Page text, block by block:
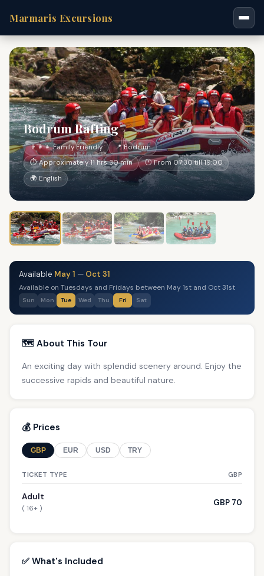
Marmaris Excursions
Bodrum Rafting
👨‍👩‍👧 Family Friendly
📍 Bodrum
⏱ Approximately 11 hrs 30 min
🕐 From 07:30 till 19:00
🌍 English
Available May 1 — Oct 31
Available on Tuesdays and Fridays between May 1st and Oct 31st
Sun Mon Tue Wed Thu Fri Sat
🗺️ About This Tour
An exciting day with splendid scenery around. Enjoy the
successive rapids and beautiful nature.
💰 Prices
GBP EUR USD TRY
TICKET TYPE GBP
Adult
( 16+ )
GBP 70
✅ What's Included